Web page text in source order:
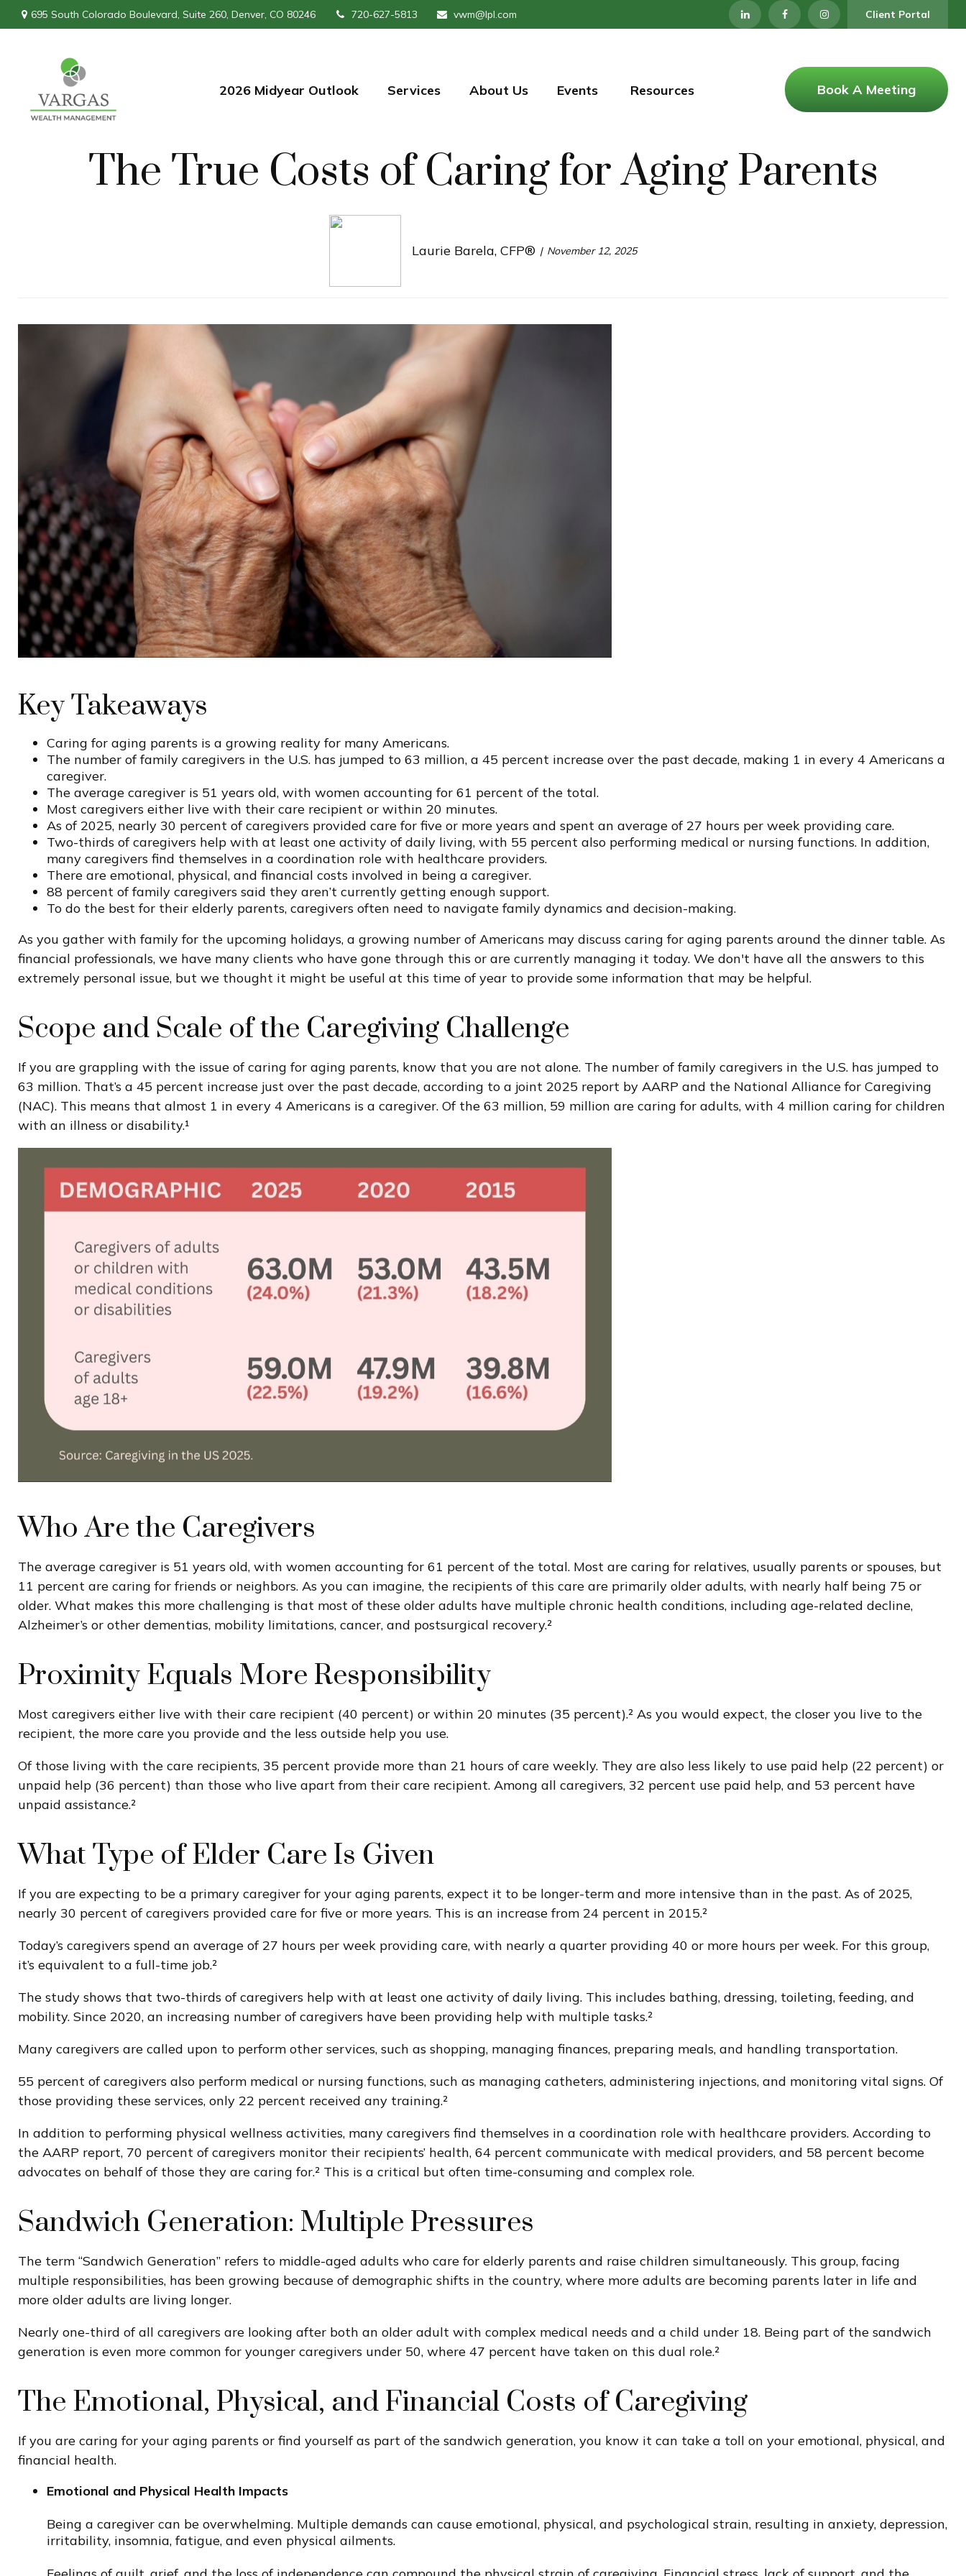
695 South Colorado Boulevard, Suite 260, Denver, CO 80246 720-627-5813 vwm@lpl.com Client Portal
2026 Midyear Outlook Services About Us Events Resources Book A Meeting
The True Costs of Caring for Aging Parents
Laurie Barela, CFP® November 12, 2025
Key Takeaways
Caring for aging parents is a growing reality for many Americans.
The number of family caregivers in the U.S. has jumped to 63 million, a 45 percent increase over the past decade, making 1 in every 4 Americans a
caregiver.
The average caregiver is 51 years old, with women accounting for 61 percent of the total.
Most caregivers either live with their care recipient or within 20 minutes.
As of 2025, nearly 30 percent of caregivers provided care for five or more years and spent an average of 27 hours per week providing care.
Two-thirds of caregivers help with at least one activity of daily living, with 55 percent also performing medical or nursing functions. In addition,
many caregivers find themselves in a coordination role with healthcare providers.
There are emotional, physical, and financial costs involved in being a caregiver.
88 percent of family caregivers said they aren’t currently getting enough support.
To do the best for their elderly parents, caregivers often need to navigate family dynamics and decision-making.
As you gather with family for the upcoming holidays, a growing number of Americans may discuss caring for aging parents around the dinner table. As
financial professionals, we have many clients who have gone through this or are currently managing it today. We don't have all the answers to this
extremely personal issue, but we thought it might be useful at this time of year to provide some information that may be helpful.
Scope and Scale of the Caregiving Challenge
If you are grappling with the issue of caring for aging parents, know that you are not alone. The number of family caregivers in the U.S. has jumped to
63 million. That’s a 45 percent increase just over the past decade, according to a joint 2025 report by AARP and the National Alliance for Caregiving
(NAC). This means that almost 1 in every 4 Americans is a caregiver. Of the 63 million, 59 million are caring for adults, with 4 million caring for children
with an illness or disability.¹
Who Are the Caregivers
The average caregiver is 51 years old, with women accounting for 61 percent of the total. Most are caring for relatives, usually parents or spouses, but
11 percent are caring for friends or neighbors. As you can imagine, the recipients of this care are primarily older adults, with nearly half being 75 or
older. What makes this more challenging is that most of these older adults have multiple chronic health conditions, including age-related decline,
Alzheimer’s or other dementias, mobility limitations, cancer, and postsurgical recovery.²
Proximity Equals More Responsibility
Most caregivers either live with their care recipient (40 percent) or within 20 minutes (35 percent).² As you would expect, the closer you live to the
recipient, the more care you provide and the less outside help you use.
Of those living with the care recipients, 35 percent provide more than 21 hours of care weekly. They are also less likely to use paid help (22 percent) or
unpaid help (36 percent) than those who live apart from their care recipient. Among all caregivers, 32 percent use paid help, and 53 percent have
unpaid assistance.²
What Type of Elder Care Is Given
If you are expecting to be a primary caregiver for your aging parents, expect it to be longer-term and more intensive than in the past. As of 2025,
nearly 30 percent of caregivers provided care for five or more years. This is an increase from 24 percent in 2015.²
Today’s caregivers spend an average of 27 hours per week providing care, with nearly a quarter providing 40 or more hours per week. For this group,
it’s equivalent to a full-time job.²
The study shows that two-thirds of caregivers help with at least one activity of daily living. This includes bathing, dressing, toileting, feeding, and
mobility. Since 2020, an increasing number of caregivers have been providing help with multiple tasks.²
Many caregivers are called upon to perform other services, such as shopping, managing finances, preparing meals, and handling transportation.
55 percent of caregivers also perform medical or nursing functions, such as managing catheters, administering injections, and monitoring vital signs. Of
those providing these services, only 22 percent received any training.²
In addition to performing physical wellness activities, many caregivers find themselves in a coordination role with healthcare providers. According to
the AARP report, 70 percent of caregivers monitor their recipients’ health, 64 percent communicate with medical providers, and 58 percent become
advocates on behalf of those they are caring for.² This is a critical but often time-consuming and complex role.
Sandwich Generation: Multiple Pressures
The term “Sandwich Generation” refers to middle-aged adults who care for elderly parents and raise children simultaneously. This group, facing
multiple responsibilities, has been growing because of demographic shifts in the country, where more adults are becoming parents later in life and
more older adults are living longer.
Nearly one-third of all caregivers are looking after both an older adult with complex medical needs and a child under 18. Being part of the sandwich
generation is even more common for younger caregivers under 50, where 47 percent have taken on this dual role.²
The Emotional, Physical, and Financial Costs of Caregiving
If you are caring for your aging parents or find yourself as part of the sandwich generation, you know it can take a toll on your emotional, physical, and
financial health.
Emotional and Physical Health Impacts
Being a caregiver can be overwhelming. Multiple demands can cause emotional, physical, and psychological strain, resulting in anxiety, depression,
irritability, insomnia, fatigue, and even physical ailments.